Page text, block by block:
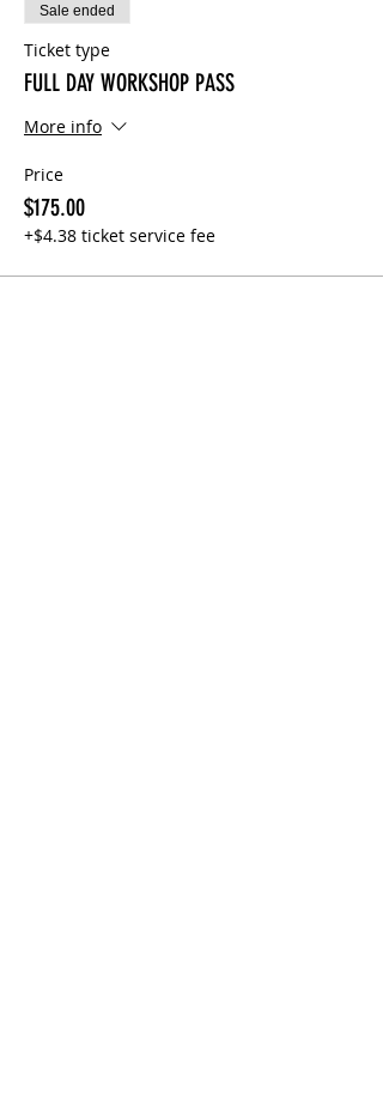
Sale ended
Ticket type
FULL DAY WORKSHOP PASS
More info
Price
$175.00
+$4.38 ticket service fee